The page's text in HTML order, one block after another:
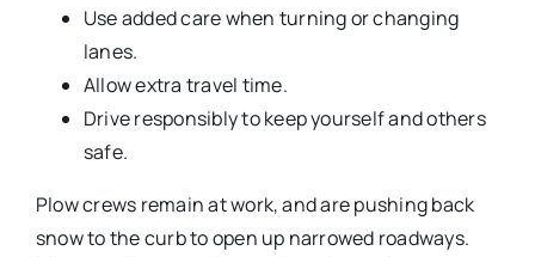
Use added care when turning or changing
lanes.
Allow extra travel time.
Drive responsibly to keep yourself and others
safe.
Plow crews remain at work, and are pushing back
snow to the curb to open up narrowed roadways.